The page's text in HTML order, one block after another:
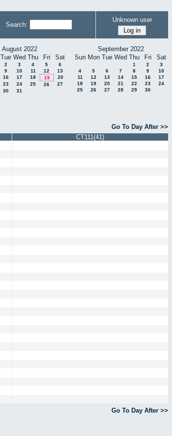
Search:
Unknown user
August 2022
Tue Wed Thu Fri Sat
2 3 4 5
6
9 10 11 12
13
16 17 18 19
20
23 24 25 26
27
30 31
September 2022
Sun Mon Tue Wed Thu Fri Sat
1 2
3
4
5 6 7 8 9
10
11
12 13 14 15 16
17
18
19 20 21 22 23
24
25
26 27 28 29 30
Go To Day After >>
CT111(41)
Go To Day After >>